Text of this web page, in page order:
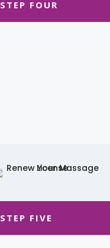
STEP FOUR
STEP FIVE